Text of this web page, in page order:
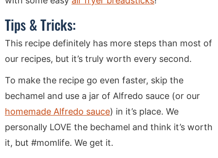
Tips & Tricks:
This recipe definitely has more steps than most of
our recipes, but it’s truly worth every second.
To make the recipe go even faster, skip the
bechamel and use a jar of Alfredo sauce (or our
homemade Alfredo sauce) in it’s place. We
personally LOVE the bechamel and think it’s worth
it, but #momlife. We get it.